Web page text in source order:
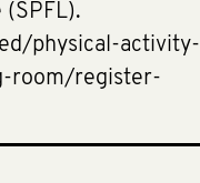
(SPFL).
physical-activity-
room/register-